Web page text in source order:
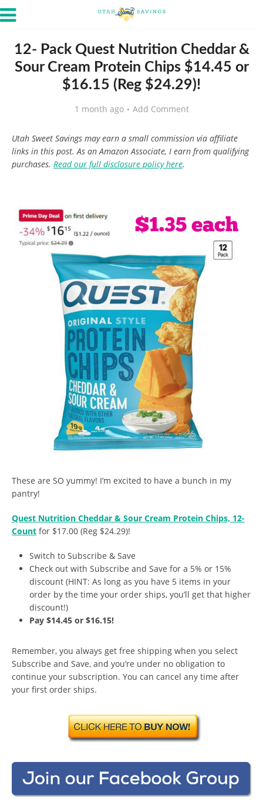
12- Pack Quest Nutrition Cheddar &
Sour Cream Protein Chips $14.45 or
$16.15 (Reg $24.29)!
1 month ago Add Comment
Utah Sweet Savings may earn a small commission via affiliate
links in this post. As an Amazon Associate, I earn from qualifying
purchases. Read our full disclosure policy here.
These are SO yummy! I’m excited to have a bunch in my
pantry!
Quest Nutrition Cheddar & Sour Cream Protein Chips, 12-
Count for $17.00 (Reg $24.29)!
Switch to Subscribe & Save
Check out with Subscribe and Save for a 5% or 15%
discount (HINT: As long as you have 5 items in your
order by the time your order ships, you’ll get that higher
discount!)
Pay $14.45 or $16.15!
Remember, you always get free shipping when you select
Subscribe and Save, and you’re under no obligation to
continue your subscription. You can cancel any time after
your first order ships.